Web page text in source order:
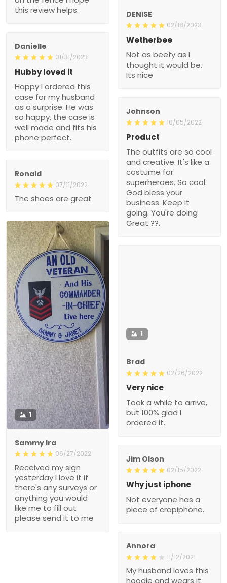
this review helps.
DENISE
02/18/2023
Wetherbee
Not as beefy as I
thought it would be.
Its nice
Danielle
01/31/2023
Hubby loved it
Happy I ordered this
case for my husband
as a surprise. He was
so happy, the case is
well made and fits his
phone perfect.
Johnson
10/05/2022
Product
The outfits are so cool
and creative. It's like a
costume for
superheroes. So cool.
God bless your
business. Keep it
going. You're doing
Great ??.
Ronald
07/11/2022
The shoes are great
1
Sammy Ira
06/27/2022
Received my sign
yesterday I love it if
there's any surveys or
anything you would
like me to fill out
please send it to me
1
Brad
02/26/2022
Very nice
Took a while to arrive,
but 100% glad I
ordered it.
Jim Olson
02/15/2022
Why just iphone
Not everyone has a
piece of crapiphone.
Annora
11/12/2021
My husband loves this
hoodie and wears it